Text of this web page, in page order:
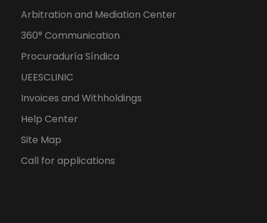
Arbitration and Mediation Center
360° Communication
Procuraduría Síndica
UEESCLINIC
Invoices and Withholdings
Help Center
Site Map
Call for applications